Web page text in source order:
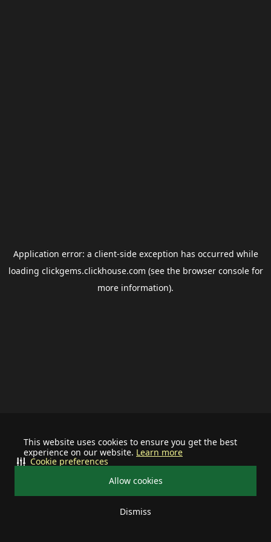
This website uses cookies to ensure you get the best
experience on our website. Learn more
Allow cookies
Dismiss
Cookie preferences
Application error: a client-side exception has occurred while
loading clickgems.clickhouse.com (see the browser consolefor
more information).